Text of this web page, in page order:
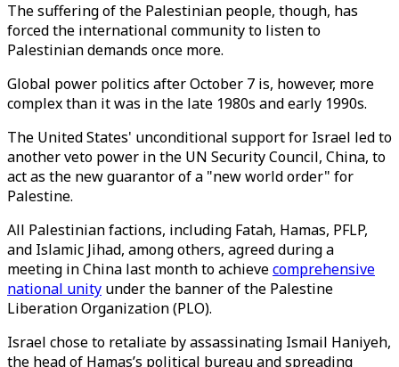
The suffering of the Palestinian people, though, has
forced the international community to listen to
Palestinian demands once more.
Global power politics after October 7 is, however, more
complex than it was in the late 1980s and early 1990s.
The United States' unconditional support for Israel led to
another veto power in the UN Security Council, China, to
act as the new guarantor of a "new world order" for
Palestine.
All Palestinian factions, including Fatah, Hamas, PFLP,
and Islamic Jihad, among others, agreed during a
meeting in China last month to achievecomprehensive
national unity under the banner of the Palestine
Liberation Organization (PLO).
Israel chose to retaliate by assassinating Ismail Haniyeh,
the head of Hamas’s political bureau and spreading